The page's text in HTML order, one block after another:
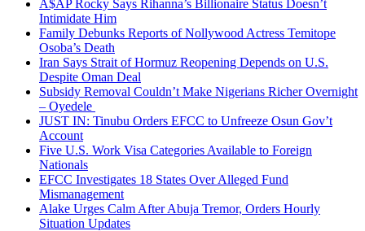
A$AP Rocky Says Rihanna’s Billionaire Status Doesn’t
Intimidate Him
Family Debunks Reports of Nollywood Actress Temitope
Osoba’s Death
Iran Says Strait of Hormuz Reopening Depends on U.S.
Despite Oman Deal
Subsidy Removal Couldn’t Make Nigerians Richer Overnight
– Oyedele
JUST IN: Tinubu Orders EFCC to Unfreeze Osun Gov’t
Account
Five U.S. Work Visa Categories Available to Foreign
Nationals
EFCC Investigates 18 States Over Alleged Fund
Mismanagement
Alake Urges Calm After Abuja Tremor, Orders Hourly
Situation Updates